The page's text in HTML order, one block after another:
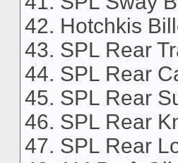
42. Hotchkis
43. SPL Rear
44. SPL Rear
45. SPL Rear
46. SPL Rear
47. SPL Rear